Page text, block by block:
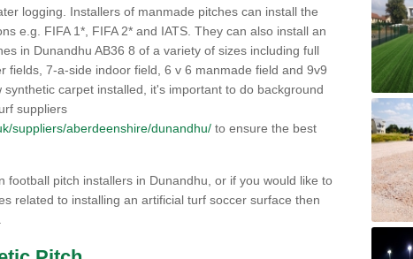
logging. Installers of manmade pitches can install the
e.g. FIFA 1*, FIFA 2* and IATS. They can also install an
in Dunandhu AB36 8 of a variety of sizes including full
fields, 7-a-side indoor field, 6 v 6 manmade field and 9v9
carpet installed, it's important to do background
suppliers
suppliers/aberdeenshire/dunandhu/ to ensure the best
football pitch installers in Dunandhu, or if you would like to
related to installing an artificial turf soccer surface then